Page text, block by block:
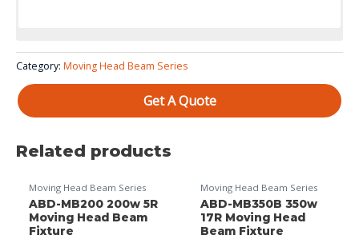
Color System: 11 color filter wheel??can order with CMY)
Category: Moving Head Beam Series
Get A Quote
Related products
Moving Head Beam Series
ABD-MB200 200w 5R
Moving Head Beam
Fixture
Moving Head Beam Series
ABD-MB350B 350w
17R Moving Head
Beam Fixture